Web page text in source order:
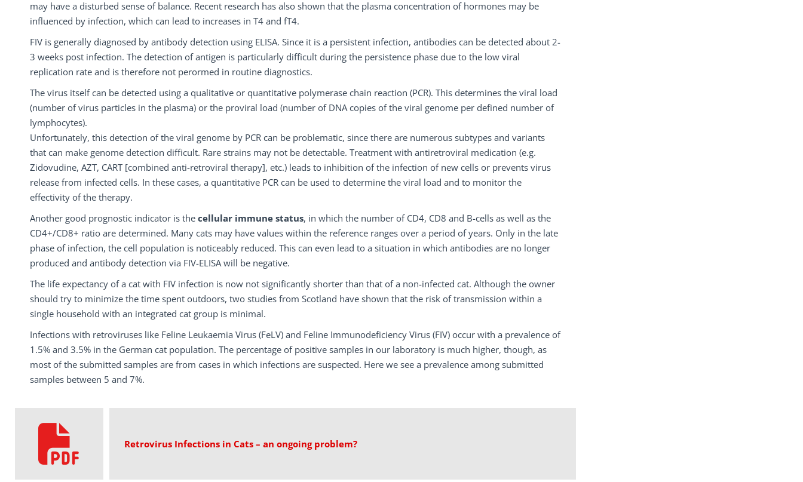
may have a disturbed sense of balance. Recent research has also shown that the plasma concentration of hormones may be
influenced by infection, which can lead to increases in T4 and fT4.
FIV is generally diagnosed by antibody detection using ELISA. Since it is a persistent infection, antibodies can be detected about 2-
3 weeks post infection. The detection of antigen is particularly difficult during the persistence phase due to the low viral
replication rate and is therefore not perormed in routine diagnostics.
The virus itself can be detected using a qualitative or quantitative polymerase chain reaction (PCR). This determines the viral load
(number of virus particles in the plasma) or the proviral load (number of DNA copies of the viral genome per defined number of
lymphocytes).
Unfortunately, this detection of the viral genome by PCR can be problematic, since there are numerous subtypes and variants
that can make genome detection difficult. Rare strains may not be detectable. Treatment with antiretroviral medication (e.g.
Zidovudine, AZT, CART [combined anti-retroviral therapy], etc.) leads to inhibition of the infection of new cells or prevents virus
release from infected cells. In these cases, a quantitative PCR can be used to determine the viral load and to monitor the
effectivity of the therapy.
Another good prognostic indicator is the cellular immune status, in which the number of CD4, CD8 and B-cells as well as the
CD4+/CD8+ ratio are determined. Many cats may have values within the reference ranges over a period of years. Only in the late
phase of infection, the cell population is noticeably reduced. This can even lead to a situation in which antibodies are no longer
produced and antibody detection via FIV-ELISA will be negative.
The life expectancy of a cat with FIV infection is now not significantly shorter than that of a non-infected cat. Although the owner
should try to minimize the time spent outdoors, two studies from Scotland have shown that the risk of transmission within a
single household with an integrated cat group is minimal.
Infections with retroviruses like Feline Leukaemia Virus (FeLV) and Feline Immunodeficiency Virus (FIV) occur with a prevalence of
1.5% and 3.5% in the German cat population. The percentage of positive samples in our laboratory is much higher, though, as
most of the submitted samples are from cases in which infections are suspected. Here we see a prevalence among submitted
samples between 5 and 7%.
Retrovirus Infections in Cats – an ongoing problem?